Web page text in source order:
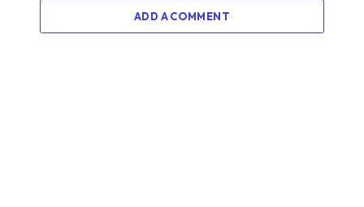
ADD A COMMENT